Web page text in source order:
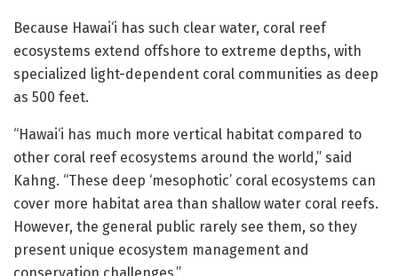
Because Hawai‘i has such clear water, coral reef
ecosystems extend offshore to extreme depths, with
specialized light-dependent coral communities as deep
as 500 feet.
“Hawai‘i has much more vertical habitat compared to
other coral reef ecosystems around the world,” said
Kahng. “These deep ‘mesophotic’ coral ecosystems can
cover more habitat area than shallow water coral reefs.
However, the general public rarely see them, so they
present unique ecosystem management and
conservation challenges.”